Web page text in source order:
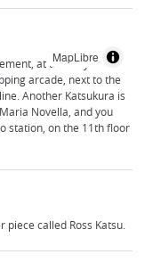
MapLibre
at the very
arcade, next to the
Another Katsukura is
Novella, and you
station, on the 11th floor
piece called Ross Katsu.